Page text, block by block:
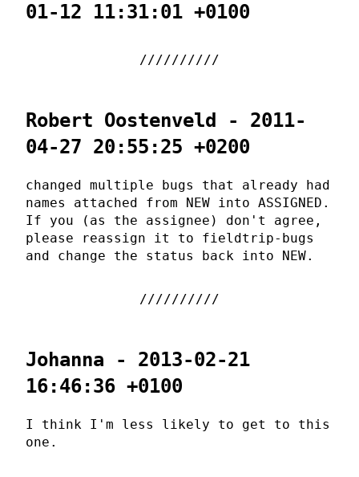
01-12 11:31:01 +0100
Robert Oostenveld - 2011-
04-27 20:55:25 +0200
changed multiple bugs that already had
names attached from NEW into ASSIGNED.
If you (as the assignee) don't agree,
please reassign it to fieldtrip-bugs
and change the status back into NEW.
Johanna - 2013-02-21
16:46:36 +0100
I think I'm less likely to get to this
one.